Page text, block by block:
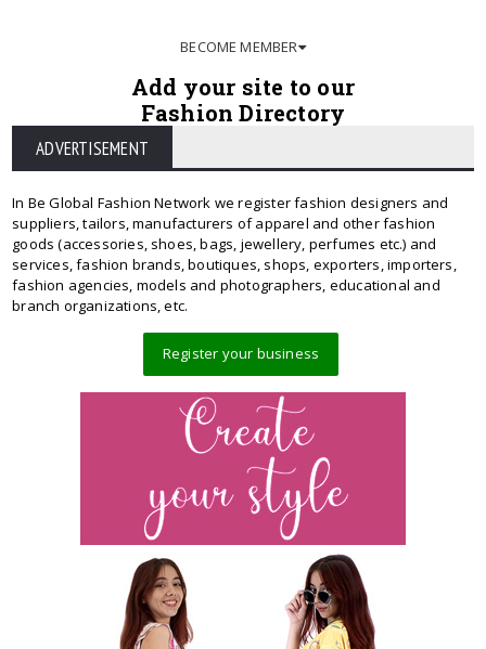
BECOME MEMBER
Add your site to our
Fashion Directory
ADVERTISEMENT
In Be Global Fashion Network we register fashion designers and
suppliers, tailors, manufacturers of apparel and other fashion
goods (accessories, shoes, bags, jewellery, perfumes etc.) and
services, fashion brands, boutiques, shops, exporters, importers,
fashion agencies, models and photographers, educational and
branch organizations, etc.
Register your business